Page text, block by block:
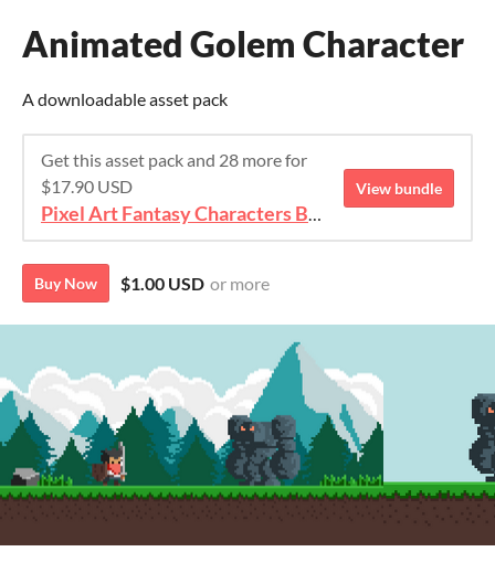
Animated Golem Character
A downloadable asset pack
Get this asset pack and 28 more for
$17.90 USD
Pixel Art Fantasy Characters Bundle
View bundle
Buy Now $1.00 USD or more